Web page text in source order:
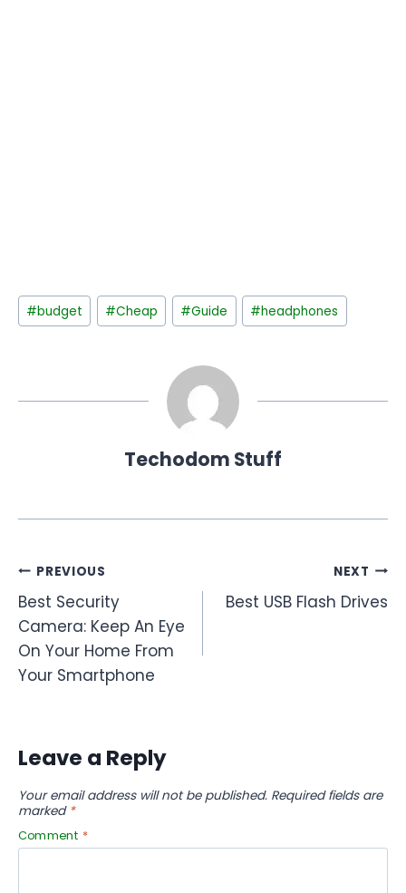
Post
Tags:
#budget #Cheap #Guide #headphones
Techodom Stuff
Post
navigation
PREVIOUS
Best Security
Camera: Keep An Eye
On Your Home From
Your Smartphone
NEXT
Best USB Flash Drives
Leave a Reply
Your email address will not be published. Required fields are
marked *
Comment *